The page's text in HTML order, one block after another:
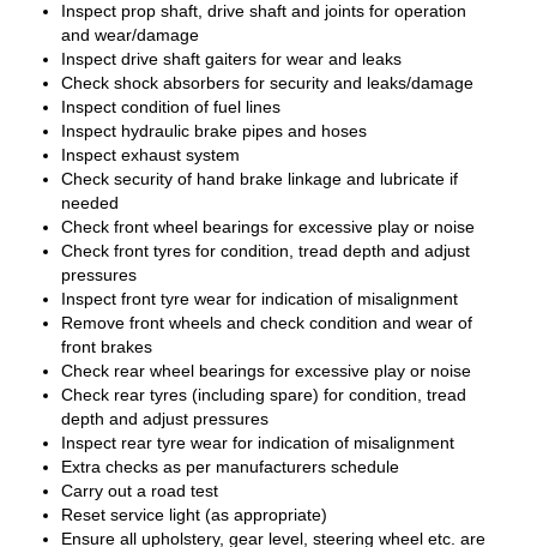
Inspect prop shaft, drive shaft and joints for operation
and wear/damage
Inspect drive shaft gaiters for wear and leaks
Check shock absorbers for security and leaks/damage
Inspect condition of fuel lines
Inspect hydraulic brake pipes and hoses
Inspect exhaust system
Check security of hand brake linkage and lubricate if
needed
Check front wheel bearings for excessive play or noise
Check front tyres for condition, tread depth and adjust
pressures
Inspect front tyre wear for indication of misalignment
Remove front wheels and check condition and wear of
front brakes
Check rear wheel bearings for excessive play or noise
Check rear tyres (including spare) for condition, tread
depth and adjust pressures
Inspect rear tyre wear for indication of misalignment
Extra checks as per manufacturers schedule
Carry out a road test
Reset service light (as appropriate)
Ensure all upholstery, gear level, steering wheel etc. are